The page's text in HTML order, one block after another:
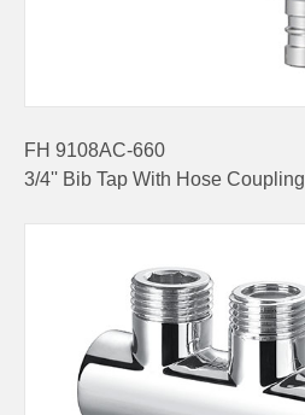
FH 9108AC-660
3/4'' Bib Tap With Hose Coupling